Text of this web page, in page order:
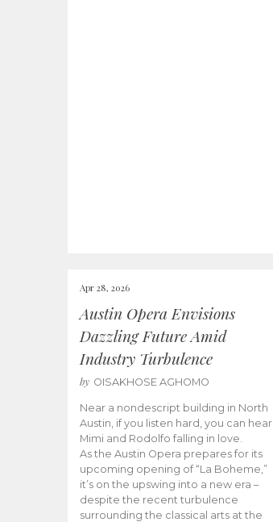
Apr 28, 2026
Austin Opera Envisions
Dazzling Future Amid
Industry Turbulence
by OISAKHOSE AGHOMO
Near a nondescript building in North
Austin, if you listen hard, you can hear
Mimi and Rodolfo falling in love.
As the Austin Opera prepares for its
upcoming opening of “La Boheme,”
it’s on the upswing into a new era –
despite the recent turbulence
surrounding the classical arts at the